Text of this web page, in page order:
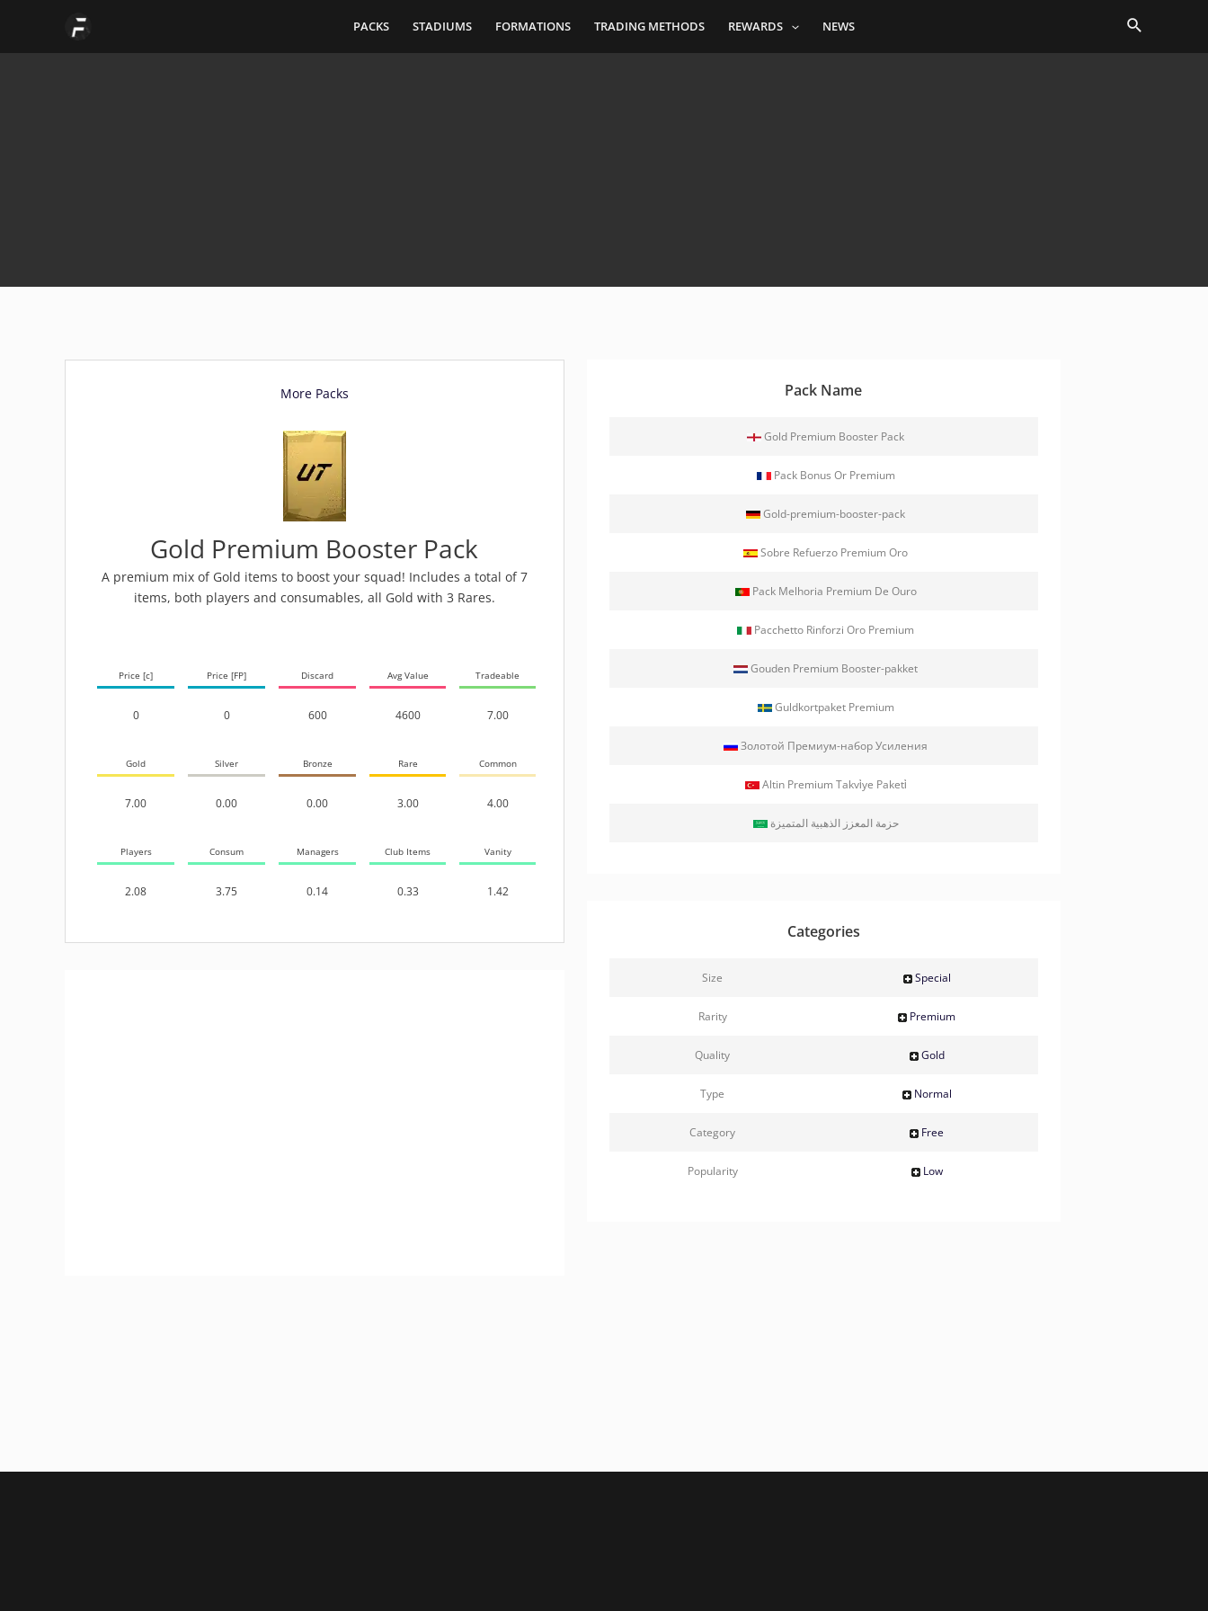
content
PACKS STADIUMS FORMATIONS TRADING METHODS REWARDS NEWS Search
More Packs
Gold Premium Booster Pack
A premium mix of Gold items to boost your squad! Includes a total of 7
items, both players and consumables, all Gold with 3 Rares.
Price [c]
0
Price [FP]
0
Discard
600
Avg Value
4600
Tradeable
7.00
Gold
7.00
Silver
0.00
Bronze
0.00
Rare
3.00
Common
4.00
Players
2.08
Consum
3.75
Managers
0.14
Club Items
0.33
Vanity
1.42
Pack Name
Gold Premium Booster Pack
Pack Bonus Or Premium
Gold-premium-booster-pack
Sobre Refuerzo Premium Oro
Pack Melhoria Premium De Ouro
Pacchetto Rinforzi Oro Premium
Gouden Premium Booster-pakket
Guldkortpaket Premium
Золотой Премиум-набор Усиления
Altin Premium Takvi̇ye Paketi̇
حزمة المعزز الذهبية المتميزة
Categories
Size Special
Rarity Premium
Quality Gold
Type Normal
Category Free
Popularity Low